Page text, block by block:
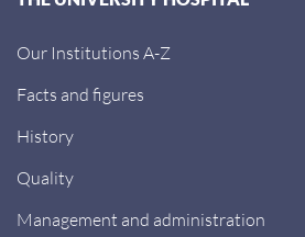
Our Institutions A-Z
Facts and figures
History
Quality
Management and administration